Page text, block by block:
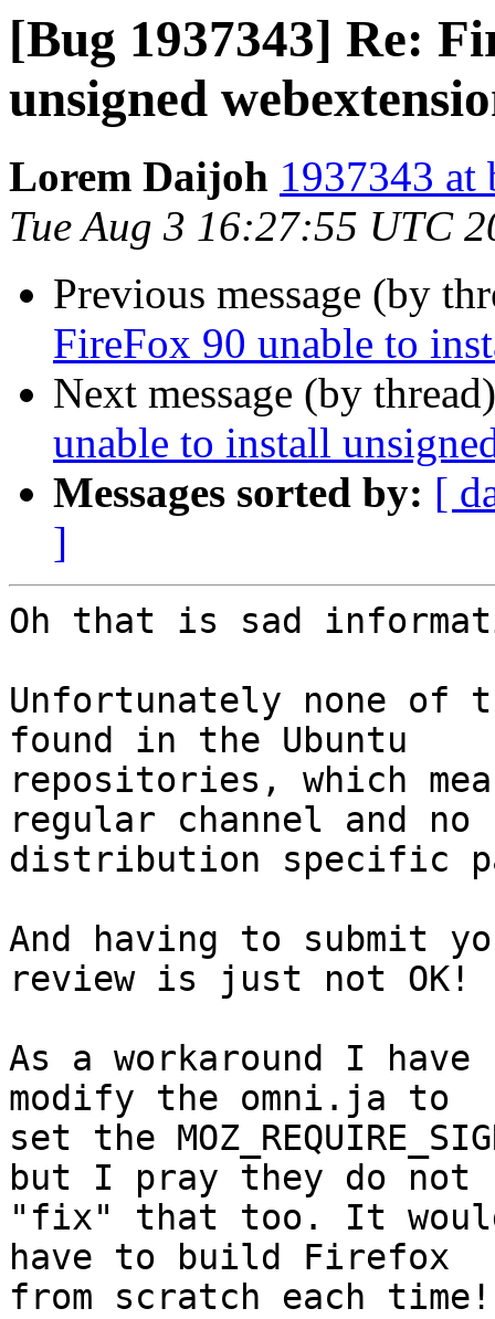
[Bug 1937343] Re:
unsigned
Lorem Daijoh 1937343 at
Tue Aug 3 16:27:55 UTC
Previous message (by
FireFox 90 unable to
Next message (by
unable to install
Messages sorted by: [
]
Oh that is sad
Unfortunately none of
found in the Ubuntu
repositories, which
regular channel and no
distribution specific
And having to submit
review is just not OK!
As a workaround I
modify the omni.ja to
set the
but I pray they do not
"fix" that too. It
have to build Firefox
from scratch each time!